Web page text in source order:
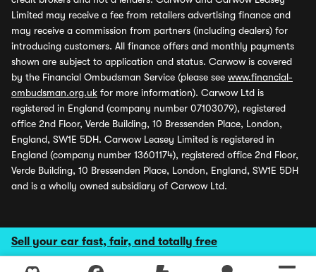
Sell your car fast, fair, and totally free
Limited may receive a fee from retailers advertising finance and
may receive a commission from partners (including dealers) for
introducing customers. All finance offers and monthly payments
shown are subject to application and status. Carwow is covered
by the Financial Ombudsman Service (please see www.financial-
ombudsman.org.uk for more information). Carwow Ltd is
registered in England (company number 07103079), registered
office 2nd Floor, Verde Building, 10 Bressenden Place, London,
England, SW1E 5DH. Carwow Leasey Limited is registered in
England (company number 13601174), registered office 2nd Floor,
Verde Building, 10 Bressenden Place, London, England, SW1E 5DH
and is a wholly owned subsidiary of Carwow Ltd.